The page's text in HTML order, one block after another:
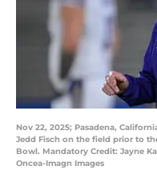
Nov 22, 2025; Pasadena,
Jedd Fisch on the field prior to
Bowl. Mandatory Credit: Jayne
Oncea-Imagn Images